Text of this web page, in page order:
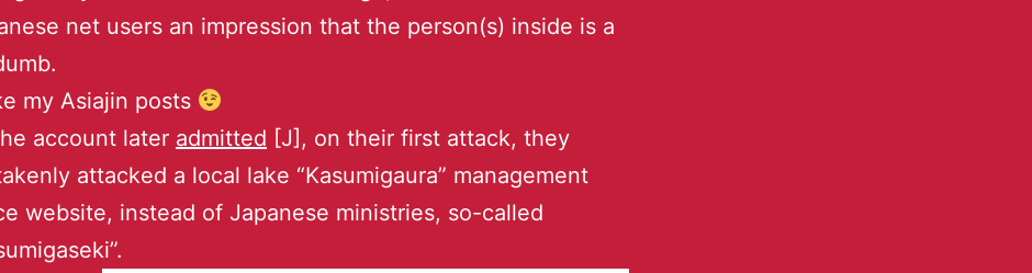
net users an impression that the person(s) inside is a
my Asiajin posts
account later admitted [J], on their first attack, they
attacked a local lake “Kasumigaura” management
website, instead of Japanese ministries, so-called